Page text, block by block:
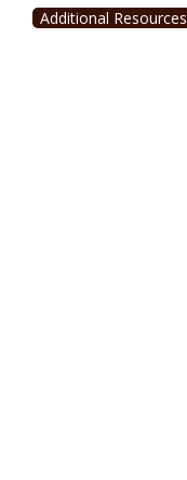
Additional Resources